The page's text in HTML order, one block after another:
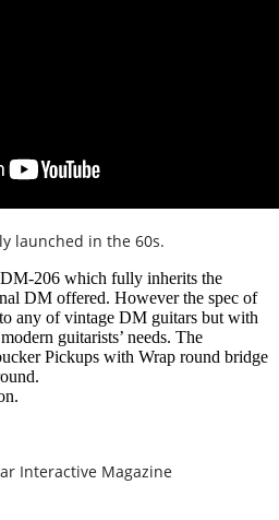
launched in the 60s.
206 which fully inherits the
DM offered. However the spec of
any of vintage DM guitars but with
guitarists’ needs. The
Pickups with Wrap round bridge
Interactive Magazine